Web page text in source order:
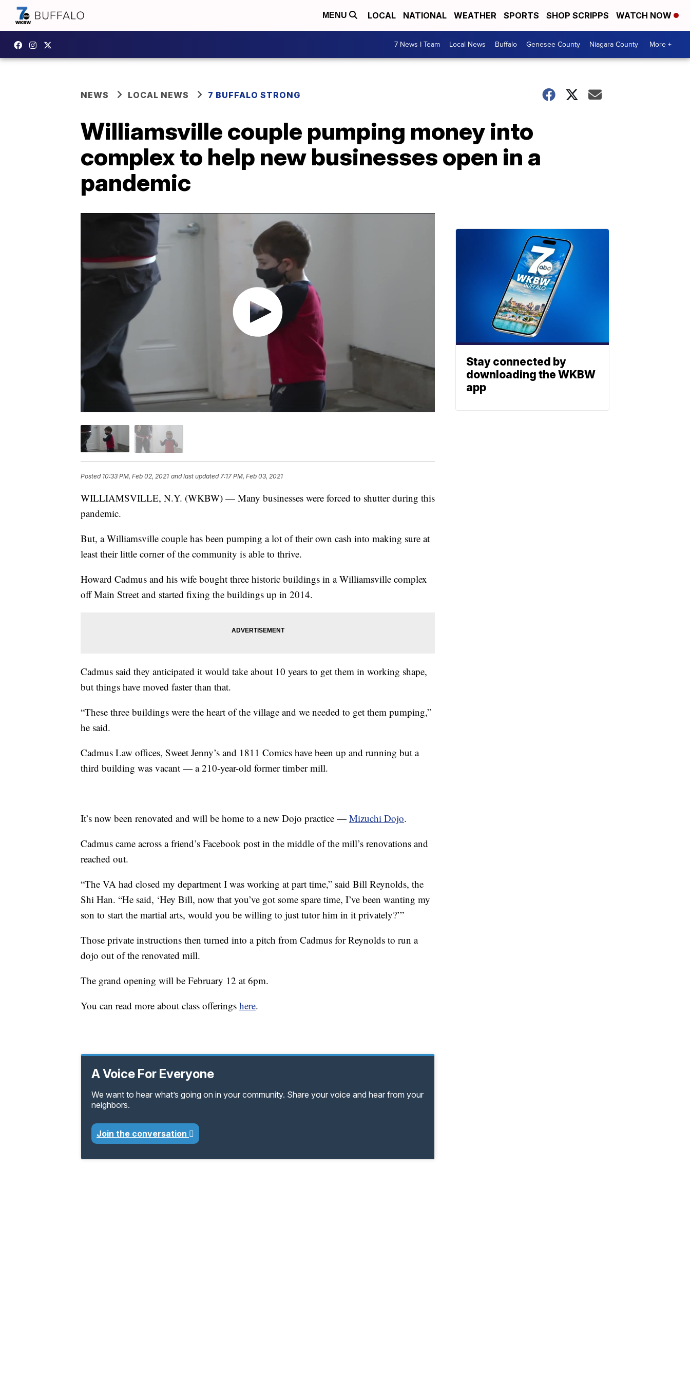
MENU LOCAL NATIONAL WEATHER SPORTS SHOP SCRIPPS WATCH NOW
7 News I Team Local News Buffalo Genesee County Niagara County More +
NEWS LOCAL NEWS 7 BUFFALO STRONG
Williamsville couple pumping money into
complex to help new businesses open in a
pandemic
Posted 10:33 PM, Feb 02, 2021 and last updated 7:17 PM, Feb 03, 2021
WILLIAMSVILLE, N.Y. (WKBW) — Many businesses were forced to shutter during this
pandemic.
But, a Williamsville couple has been pumping a lot of their own cash into making sure at
least their little corner of the community is able to thrive.
Howard Cadmus and his wife bought three historic buildings in a Williamsville complex
off Main Street and started fixing the buildings up in 2014.
Cadmus said they anticipated it would take about 10 years to get them in working shape,
but things have moved faster than that.
“These three buildings were the heart of the village and we needed to get them pumping,”
he said.
Cadmus Law offices, Sweet Jenny’s and 1811 Comics have been up and running but a
third building was vacant — a 210-year-old former timber mill.
It’s now been renovated and will be home to a new Dojo practice — Mizuchi Dojo.
Cadmus came across a friend’s Facebook post in the middle of the mill’s renovations and
reached out.
“The VA had closed my department I was working at part time,” said Bill Reynolds, the
Shi Han. “He said, ‘Hey Bill, now that you’ve got some spare time, I’ve been wanting my
son to start the martial arts, would you be willing to just tutor him in it privately?’”
Those private instructions then turned into a pitch from Cadmus for Reynolds to run a
dojo out of the renovated mill.
The grand opening will be February 12 at 6pm.
You can read more about class offerings here.
A Voice For Everyone
We want to hear what’s going on in your community. Share your voice and hear from your
neighbors.
Join the conversation
Stay connected by
downloading the WKBW
app